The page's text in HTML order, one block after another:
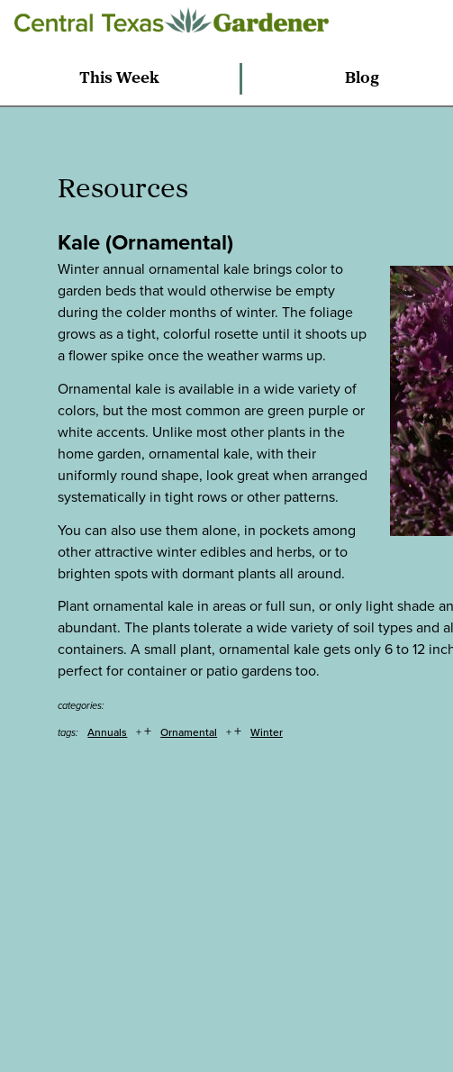
This Week Blog
Resources
Kale (Ornamental)
Winter annual ornamental kale brings color to
garden beds that would otherwise be empty
during the colder months of winter. The foliage
grows as a tight, colorful rosette until it shoots up
a flower spike once the weather warms up.
Ornamental kale is available in a wide variety of
colors, but the most common are green purple or
white accents. Unlike most other plants in the
home garden, ornamental kale, with their
uniformly round shape, look great when arranged
systematically in tight rows or other patterns.
You can also use them alone, in pockets among
other attractive winter edibles and herbs, or to
brighten spots with dormant plants all around.
Plant ornamental kale in areas or full sun, or only light shade
abundant. The plants tolerate a wide variety of soil types and
containers. A small plant, ornamental kale gets only 6 to 12
perfect for container or patio gardens too.
categories:
tags:
Annuals + Ornamental + Winter